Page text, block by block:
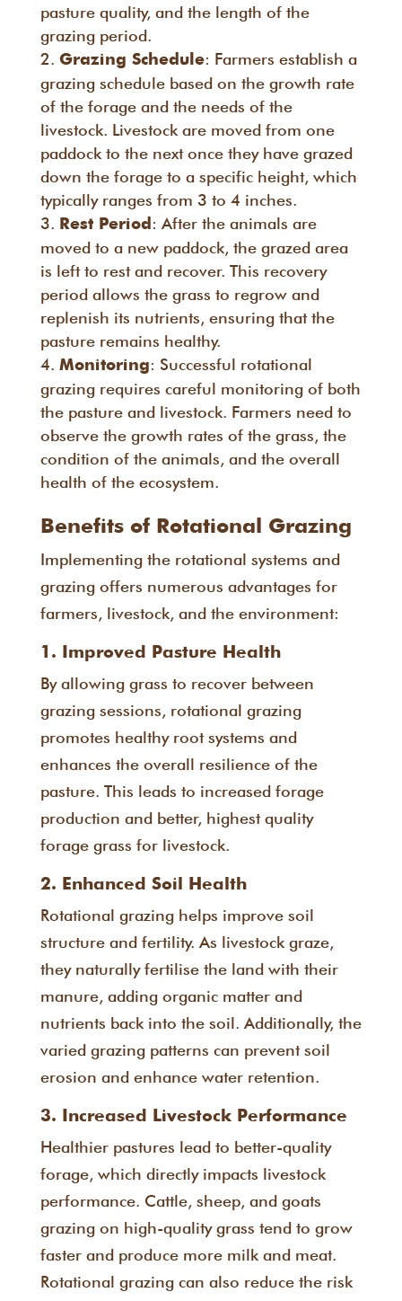
pasture quality, and the length of the
grazing period.
Grazing Schedule: Farmers establish a
grazing schedule based on the growth rate
of the forage and the needs of the
livestock. Livestock are moved from one
paddock to the next once they have grazed
down the forage to a specific height, which
typically ranges from 3 to 4 inches.
Rest Period : After the animals are
moved to a new paddock, the grazed area
is left to rest and recover. This recovery
period allows the grass to regrow and
replenish its nutrients, ensuring that the
pasture remains healthy.
Monitoring: Successful rotational
grazing requires careful monitoring of both
the pasture and livestock. Farmers need to
observe the growth rates of the grass, the
condition of the animals, and the overall
health of the ecosystem.
Benefits of Rotational Grazing
Implementing the rotational systems and
grazing offers numerous advantages for
farmers, livestock, and the environment:
1. Improved Pasture Health
By allowing grass to recover between
grazing sessions, rotational grazing
promotes healthy root systems and
enhances the overall resilience of the
pasture. This leads to increased forage
production and better, highest quality
forage grass for livestock.
2. Enhanced Soil Health
Rotational grazing helps improve soil
structure and fertility. As livestock graze,
they naturally fertilise the land with their
manure, adding organic matter and
nutrients back into the soil. Additionally, the
varied grazing patterns can prevent soil
erosion and enhance water retention.
3. Increased Livestock Performance
Healthier pastures lead to better-quality
forage, which directly impacts livestock
performance. Cattle, sheep, and goats
grazing on high-quality grass tend to grow
faster and produce more milk and meat.
Rotational grazing can also reduce the risk